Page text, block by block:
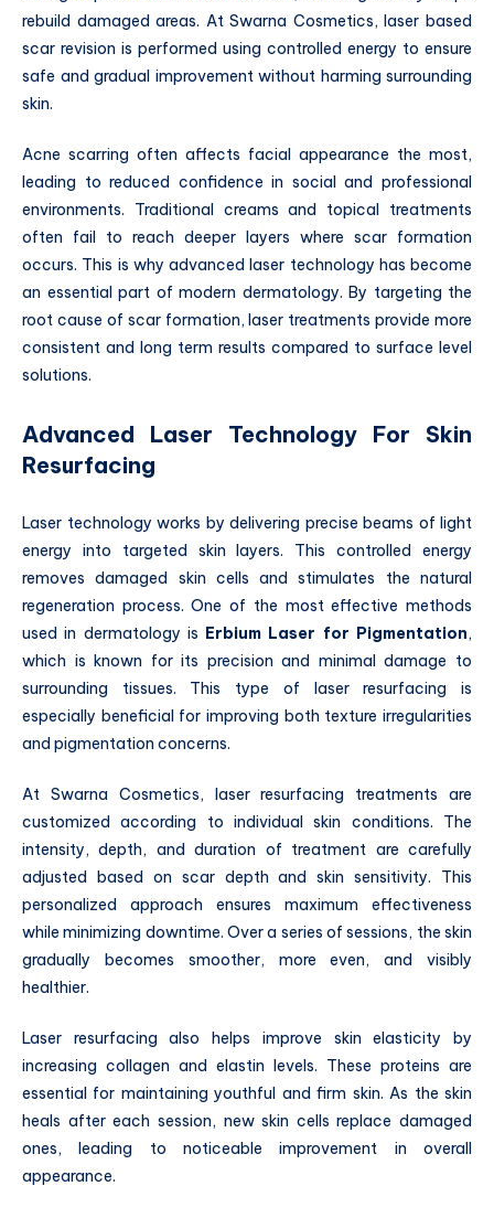
rebuild damaged areas. At Swarna Cosmetics, laser based
scar revision is performed using controlled energy to ensure
safe and gradual improvement without harming surrounding
skin.
Acne scarring often affects facial appearance the most,
leading to reduced confidence in social and professional
environments. Traditional creams and topical treatments
often fail to reach deeper layers where scar formation
occurs. This is why advanced laser technology has become
an essential part of modern dermatology. By targeting the
root cause of scar formation, laser treatments provide more
consistent and long term results compared to surface level
solutions.
Advanced Laser Technology For Skin
Resurfacing
Laser technology works by delivering precise beams of light
energy into targeted skin layers. This controlled energy
removes damaged skin cells and stimulates the natural
regeneration process. One of the most effective methods
used in dermatology is Erbium Laser for Pigmentation,
which is known for its precision and minimal damage to
surrounding tissues. This type of laser resurfacing is
especially beneficial for improving both texture irregularities
and pigmentation concerns.
At Swarna Cosmetics, laser resurfacing treatments are
customized according to individual skin conditions. The
intensity, depth, and duration of treatment are carefully
adjusted based on scar depth and skin sensitivity. This
personalized approach ensures maximum effectiveness
while minimizing downtime. Over a series of sessions, the skin
gradually becomes smoother, more even, and visibly
healthier.
Laser resurfacing also helps improve skin elasticity by
increasing collagen and elastin levels. These proteins are
essential for maintaining youthful and firm skin. As the skin
heals after each session, new skin cells replace damaged
ones, leading to noticeable improvement in overall
appearance.